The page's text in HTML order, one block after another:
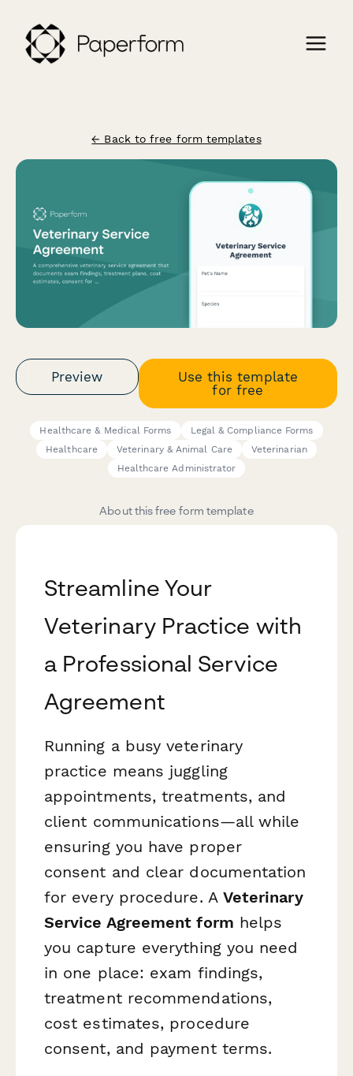
← Back to free form templates
Preview
Use this template
for free
Healthcare & Medical Forms
Legal & Compliance Forms
Healthcare
Veterinary & Animal Care
Veterinarian
Healthcare Administrator
About this free form template
Streamline Your
Veterinary Practice with
a Professional Service
Agreement
Running a busy veterinary
practice means juggling
appointments, treatments, and
client communications—all while
ensuring you have proper
consent and clear documentation
for every procedure. A Veterinary
Service Agreement form helps
you capture everything you need
in one place: exam findings,
treatment recommendations,
cost estimates, procedure
consent, and payment terms.